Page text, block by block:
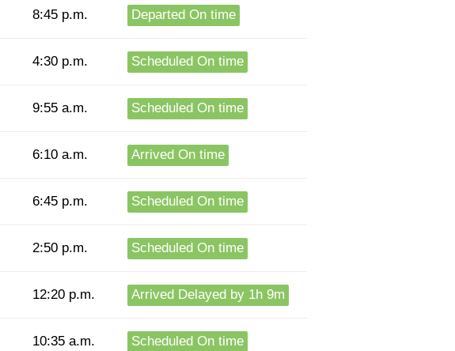
8:45 p.m. Departed On time
4:30 p.m. Scheduled On time
9:55 a.m. Scheduled On time
6:10 a.m. Arrived On time
6:45 p.m. Scheduled On time
2:50 p.m. Scheduled On time
12:20 p.m. Arrived Delayed by 1h 9m
10:35 a.m. Scheduled On time